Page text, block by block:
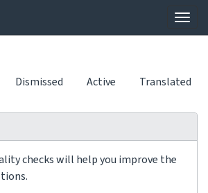
Dismissed Active Translated
checks will help you improve the